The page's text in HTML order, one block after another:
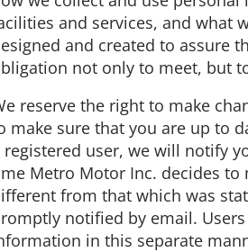
and services, and what
and created to assure
not only to meet, but
reserve the right to make
make sure that you are up to
registered user, we will notify
Metro Motor Inc. decides
from that which was
notified by email.
in this separate